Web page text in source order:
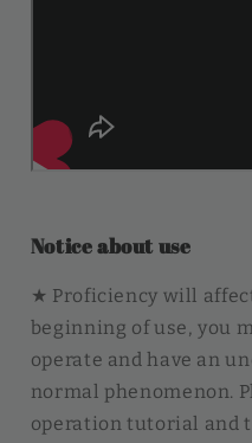
Notice about use
★ Proficiency will
beginning of use, you
operate and have an
normal phenomenon.
operation tutorial and